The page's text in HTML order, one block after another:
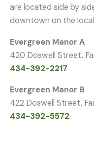
are located side by
downtown on the
Evergreen Manor A
420 Doswell Street,
434-392-2217
Evergreen Manor B
422 Doswell Street,
434-392-5572